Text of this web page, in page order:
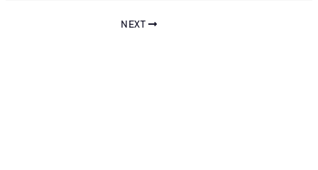
NEXT